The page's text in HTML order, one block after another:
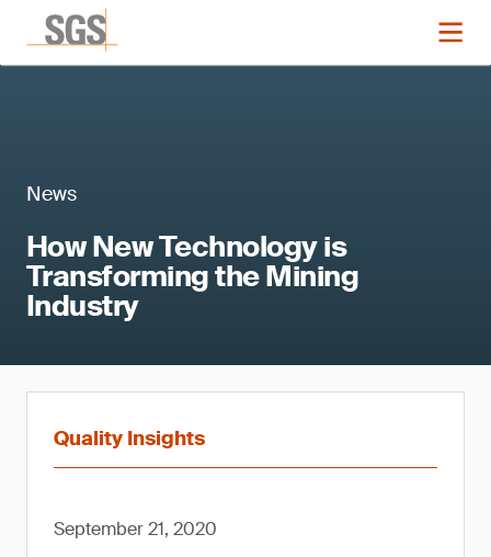
News
How New Technology is
Transforming the Mining
Industry
Quality Insights
September 21, 2020